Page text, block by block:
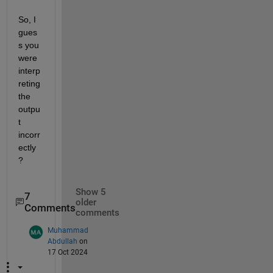
So, I
gues
s you
were
interp
reting
the
outpu
t
incorr
ectly
?
7
Comments
Show 5
older
comments
Muhammad
Abdullah on
17 Oct 2024